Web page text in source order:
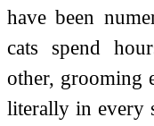
have been
cats spend
other, grooming
literally in every